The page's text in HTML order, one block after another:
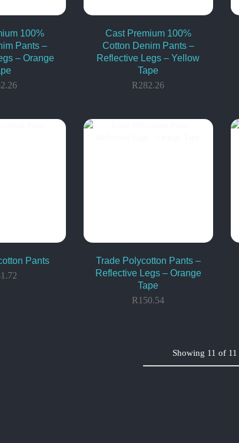
100%
Pants –
– Orange
Cast Premium 100%
Cotton Denim Pants –
Reflective Legs – Yellow
Tape
R282.26
Pants
Trade Polycotton Pants –
Reflective Legs – Orange
Tape
R 150.54
Showing 11 of 11